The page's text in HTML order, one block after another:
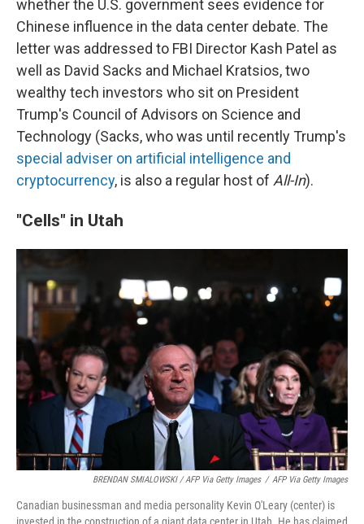
whether the U.S. government sees evidence for
Chinese influence in the data center debate. The
letter was addressed to FBI Director Kash Patel as
well as David Sacks and Michael Kratsios, two
wealthy tech investors who sit on President
Trump's Council of Advisors on Science and
Technology (Sacks, who was until recently Trump's
special adviser on artificial intelligence and
cryptocurrency, is also a regular host of All-In).
"Cells" in Utah
BRENDAN SMIALOWSKI / AFP Via Getty Images / AFP Via Getty Images
Canadian businessman and media personality Kevin O'Leary (center) is